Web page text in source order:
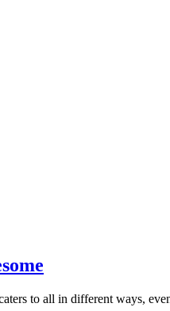
to all in different ways,